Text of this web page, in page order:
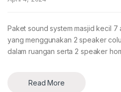
Paket sound system masjid kecil 7
yang menggunakan 2 speaker
dalam ruangan serta 2 speaker
Read More